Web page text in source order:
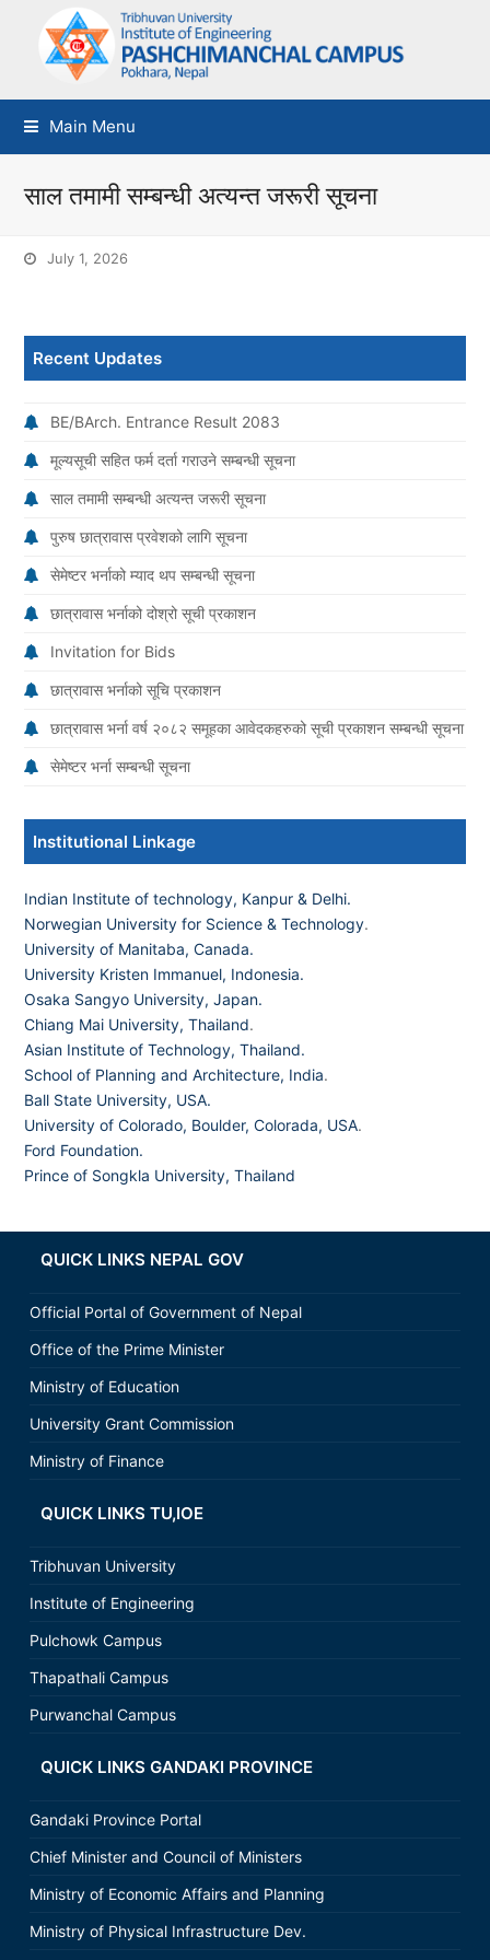
Main Menu
साल तमामी सम्बन्धी अत्यन्त जरूरी सूचना
July 1, 2026
Recent Updates
BE/BArch. Entrance Result 2083
मूल्यसूची सहित फर्म दर्ता गराउने सम्बन्धी सूचना
साल तमामी सम्बन्धी अत्यन्त जरूरी सूचना
पुरुष छात्रावास प्रवेशको लागि सूचना
सेमेष्टर भर्नाको म्याद थप सम्बन्धी सूचना
छात्रावास भर्नाको दोश्रो सूची प्रकाशन
Invitation for Bids
छात्रावास भर्नाको सूचि प्रकाशन
छात्रावास भर्ना वर्ष २०८२ समूहका आवेदकहरुको सूची प्रकाशन सम्बन्धी सूचना
सेमेष्टर भर्ना सम्बन्धी सूचना
Institutional Linkage
Indian Institute of technology, Kanpur & Delhi.
Norwegian University for Science & Technology.
University of Manitaba, Canada.
University Kristen Immanuel, Indonesia.
Osaka Sangyo University, Japan.
Chiang Mai University, Thailand.
Asian Institute of Technology, Thailand.
School of Planning and Architecture, India.
Ball State University, USA.
University of Colorado, Boulder, Colorada, USA.
Ford Foundation.
Prince of Songkla University, Thailand
QUICK LINKS NEPAL GOV
Official Portal of Government of Nepal
Office of the Prime Minister
Ministry of Education
University Grant Commission
Ministry of Finance
QUICK LINKS TU,IOE
Tribhuvan University
Institute of Engineering
Pulchowk Campus
Thapathali Campus
Purwanchal Campus
QUICK LINKS GANDAKI PROVINCE
Gandaki Province Portal
Chief Minister and Council of Ministers
Ministry of Economic Affairs and Planning
Ministry of Physical Infrastructure Dev.